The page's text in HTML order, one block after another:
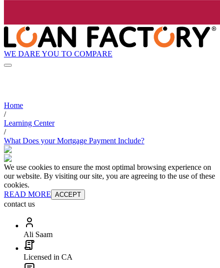
WE DARE YOU TO COMPARE
Home
/
Learning Center
/
What Does your Mortgage Payment Include?
We use cookies to ensure the most optimal browsing experience on
our website. By visiting our site, you are agreeing to the use of these
cookies.
READ MORE ACCEPT
contact us
Ali Saam
Licensed in CA